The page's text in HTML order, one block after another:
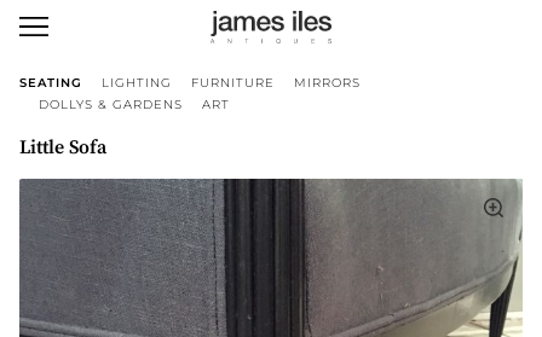
SEATING LIGHTING FURNITURE
MIRRORS
DOLLYS & GARDENS
ART
Little Sofa